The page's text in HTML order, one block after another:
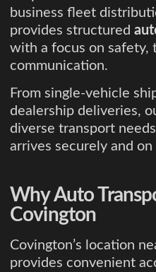
business fleet
provides structured
with a focus on safety,
communication.
From single-vehicle
dealership deliveries,
diverse transport
arrives securely and on
Why Auto
Covington
Covington’s location
provides convenient